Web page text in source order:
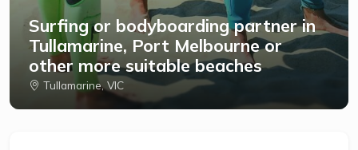
Surfing or bodyboarding partner in
Tullamarine, Port Melbourne or
other more suitable beaches
Tullamarine, VIC